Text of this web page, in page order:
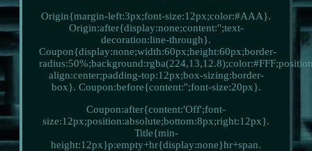
Origin{margin-left:3px;font-size:12px;color:#AAA}.
Origin:after{display:none;content:'';text-
decoration:line-through}.
Coupon{display:none;width:60px;height:60px;border-
align:center;padding-top:12px;box-sizing:border-
box}. Coupon:before{content:'';font-size:20px}.
Coupon:after{content:'Off';font-
size:12px;position:absolute;bottom:8px;right:12px}.
Title{min-
height:12px}p:empty+hr{display:none}hr+span.